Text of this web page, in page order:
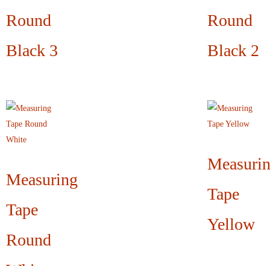
Round
Black 3
Round
Black 2
Measuring
Tape
Round
Tape
Yellow